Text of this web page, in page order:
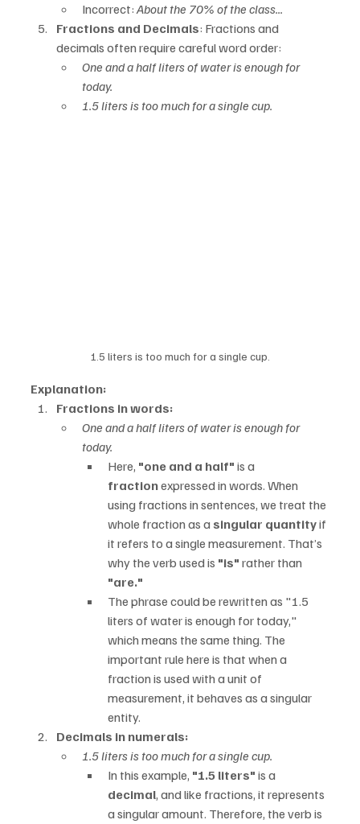
Incorrect: About the 70% of the class...
Fractions and Decimals: Fractions and
decimals often require careful word order:
One and a half liters of water is enough for
today.
1.5 liters is too much for a single cup.
1.5 liters is too much for a single cup.
Explanation:
Fractions in words:
One and a half liters of water is enough for
today.
Here, "one and a half" is a
fraction expressed in words. When
using fractions in sentences, we treat the
whole fraction as a singular quantity if
it refers to a single measurement. That’s
why the verb used is "is" rather than
"are."
The phrase could be rewritten as "1.5
liters of water is enough for today,"
which means the same thing. The
important rule here is that when a
fraction is used with a unit of
measurement, it behaves as a singular
entity.
Decimals in numerals:
1.5 liters is too much for a single cup.
In this example, "1.5 liters" is a
decimal, and like fractions, it represents
a singular amount. Therefore, the verb is